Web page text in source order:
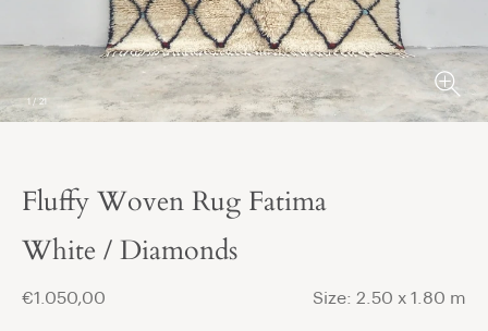
1 / 21
Fluffy Woven Rug Fatima
White / Diamonds
€1.050,00 Size: 2.50 x 1.80 m